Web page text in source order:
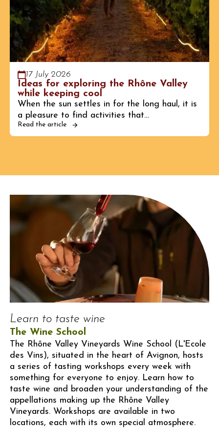
17 July 2026
Ideas for exploring the Rhône Valley
while keeping cool
When the sun settles in for the long haul, it is
a pleasure to find activities that…
Read the article
Learn to taste wine
The Wine School
The Rhône Valley Vineyards Wine School (L'Ecole
des Vins), situated in the heart of Avignon, hosts
a series of tasting workshops every week with
something for everyone to enjoy. Learn how to
taste wine and broaden your understanding of the
appellations making up the Rhône Valley
Vineyards. Workshops are available in two
locations, each with its own special atmosphere.